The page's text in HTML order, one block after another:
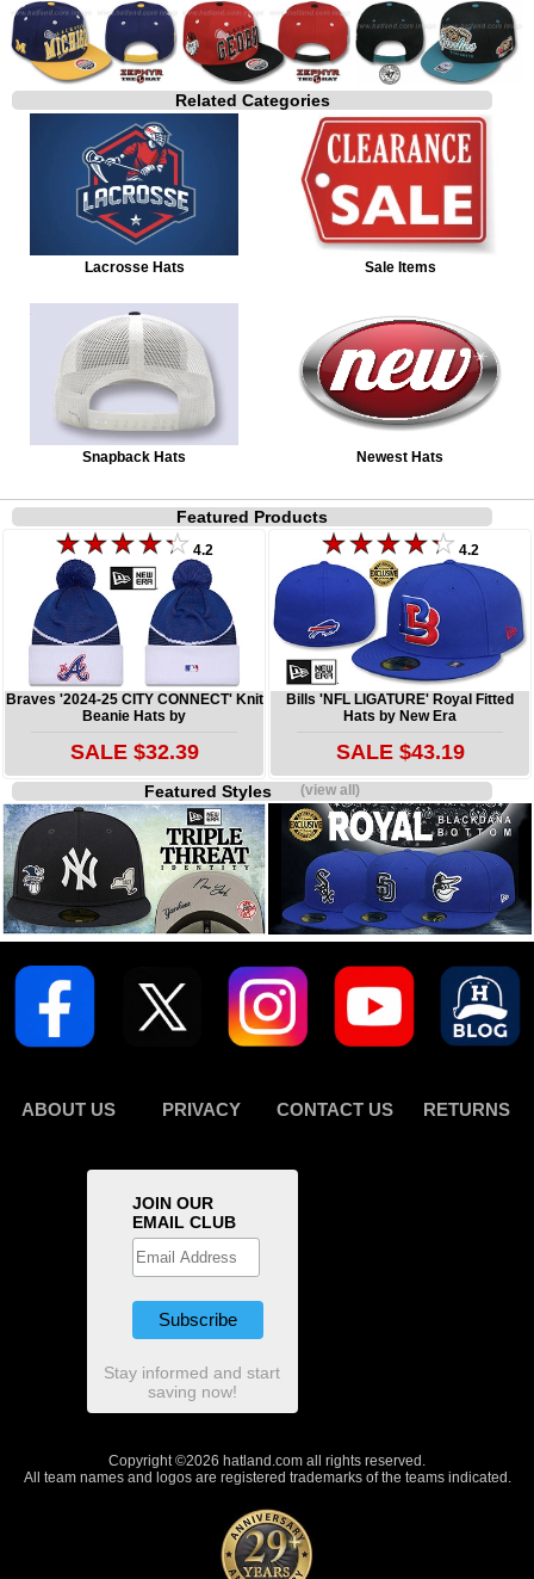
Related Categories
Lacrosse Hats Sale Items
Snapback Hats Newest Hats
Featured Products
4.2
Braves '2024-25 CITY CONNECT' Knit
Beanie Hats by
SALE $32.39
4.2
Bills 'NFL LIGATURE' Royal Fitted
Hats by New Era
SALE $43.19
Featured Styles(view all)
ABOUT US PRIVACY CONTACT US RETURNS
JOIN OUR
EMAIL CLUB
Stay informed and start
saving now!
Copyright ©2026 hatland.com all rights reserved.
All team names and logos are registered trademarks of the teams indicated.